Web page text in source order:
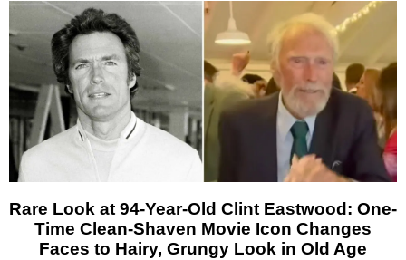
Rare Look at 94-Year-Old Clint Eastwood: One-
Time Clean-Shaven Movie Icon Changes
Faces to Hairy, Grungy Look in Old Age